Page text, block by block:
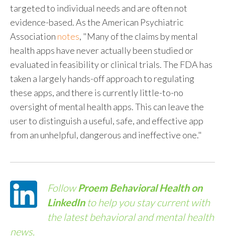
targeted to individual needs and are often not
evidence-based. As the American Psychiatric
Association notes, "Many of the claims by mental
health apps have never actually been studied or
evaluated in feasibility or clinical trials. The FDA has
taken a largely hands-off approach to regulating
these apps, and there is currently little-to-no
oversight of mental health apps. This can leave the
user to distinguish a useful, safe, and effective app
from an unhelpful, dangerous and ineffective one."
Follow Proem Behavioral Health on
LinkedInto help you stay current with
the latest behavioral and mental health
news.